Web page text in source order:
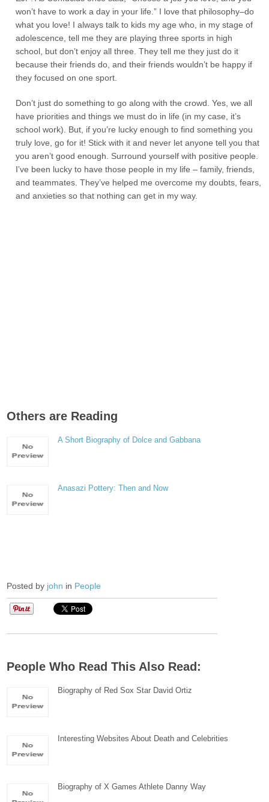
won’t have to work a day in your life.” I love that philosophy–do
what you love! I always talk to kids my age who, in my stage of
adolescence, tell me they are playing three sports in high
school, but don’t enjoy all three. They tell me they just do it
because their friends do, and their friends wouldn’t be happy if
they focused on one sport.
Don’t just do something to go along with the crowd. Yes, we all
have priorities and things we must do in life (in my case, it’s
school work). But, if you’re lucky enough to find something you
truly love, go for it! Stick with it and never let anyone tell you that
you aren’t good enough. Surround yourself with positive people.
I’ve been lucky to have those people in my life – family, friends,
and teammates. They’ve helped me overcome my doubts, fears,
and anxieties so that nothing can get in my way.
Others are Reading
A Short Biography of Dolce and Gabbana
Anasazi Pottery: Then and Now
Posted by john in People
People Who Read This Also Read:
Biography of Red Sox Star David Ortiz
Interesting Websites About Death and Celebrities
Biography of X Games Athlete Danny Way